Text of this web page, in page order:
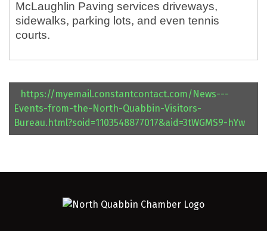
McLaughlin Paving services driveways,
sidewalks, parking lots, and even tennis
courts.
https://myemail.constantcontact.com/News---
Events-from-the-North-Quabbin-Visitors-
Bureau.html?soid=1103548877017&aid=3tWGMS9-hYw